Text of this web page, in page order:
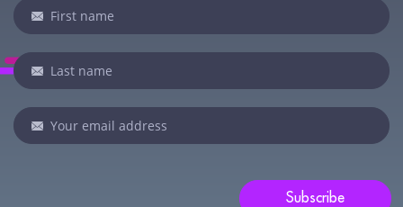
Newsletter
Subscribe
If
you
are
human,
leave
this